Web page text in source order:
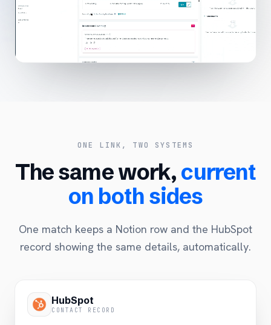
ONE LINK, TWO SYSTEMS
The same work, current
on both sides
One match keeps a Notion row and the HubSpot
record showing the same details, automatically.
HubSpot
CONTACT RECORD